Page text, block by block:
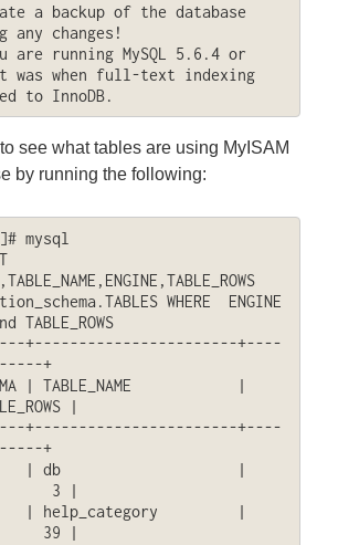
a backup of the database
any changes!
are running MySQL 5.6.4 or
was when full-text indexing
to InnoDB.
see what tables are using MyISAM
by running the following:
mysql
WHERE  ENGINE
TABLE_ROWS
+-----------------------+----
+
| TABLE_NAME            |
|
+-----------------------+----
+
| db                    |
3 |
| help_category         |
39 |